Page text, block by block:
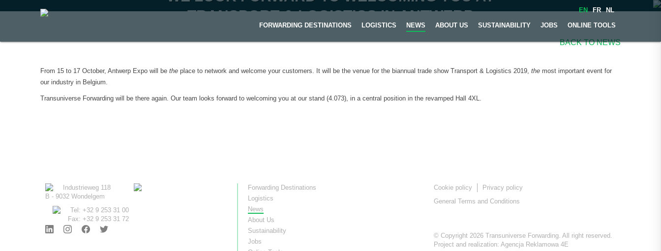
EN FR NL
FORWARDING DESTINATIONS LOGISTICS NEWS ABOUT US SUSTAINABILITY JOBS ONLINE TOOLS
TRANSPORT & LOGISTICS IN ANTWERP
BACK TO NEWS
From 15 to 17 October, Antwerp Expo will be the place to network and welcome your customers. It will be the venue for the biannual trade show Transport & Logistics 2019, the most important event for
our industry in Belgium.
Transuniverse Forwarding will be there again. Our team looks forward to welcoming you at our stand (4.073), in a central position in the revamped Hall 4XL.
Industrieweg 118
B - 9032 Wondelgem
Tel: +32 9 253 31 00
Fax: +32 9 253 31 72
Forwarding Destinations
Logistics
News
About Us
Sustainability
Jobs
Cookie policy
Privacy policy
General Terms and Conditions
© Copyright 2026 Transuniverse Forwarding. All right reserved.
Project and realization: Agencja Reklamowa 4E